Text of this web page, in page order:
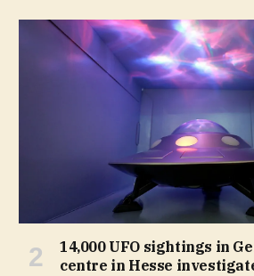
14,000 UFO sightings in
centre in Hesse